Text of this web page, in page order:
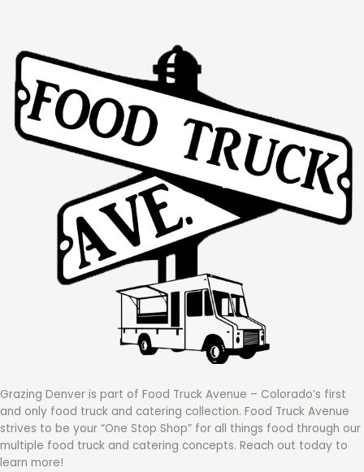
Grazing Denver is part of Food Truck Avenue – Colorado’s first
and only food truck and catering collection. Food Truck Avenue
strives to be your “One Stop Shop” for all things food through our
multiple food truck and catering concepts. Reach out today to
learn more!